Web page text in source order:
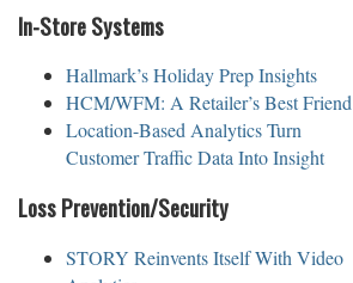
In-Store Systems
Hallmark’s Holiday Prep Insights
HCM/WFM: A Retailer’s Best Friend
Location-Based Analytics Turn
Customer Traffic Data Into Insight
Loss Prevention/Security
STORY Reinvents Itself With Video